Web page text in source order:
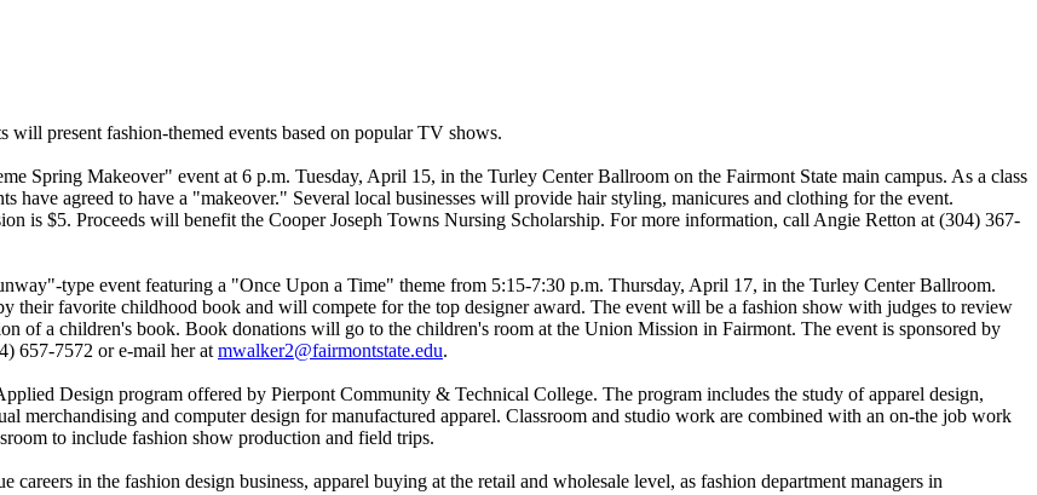
present fashion-themed events based on popular TV shows.
Spring Makeover" event at 6 p.m. Tuesday, April 15, in the Turley Center Ballroom on the Fairmont State main campus. As a class
have agreed to have a "makeover." Several local businesses will provide hair styling, manicures and clothing for the event.
is $5. Proceeds will benefit the Cooper Joseph Towns Nursing Scholarship. For more information, call Angie Retton at (304) 367-
type event featuring a "Once Upon a Time" theme from 5:15-7:30 p.m. Thursday, April 17, in the Turley Center Ballroom.
their favorite childhood book and will compete for the top designer award. The event will be a fashion show with judges to review
of a children's book. Book donations will go to the children's room at the Union Mission in Fairmont. The event is sponsored by
657-7572 or e-mail her at mwalker2@fairmontstate.edu.
Design program offered by Pierpont Community & Technical College. The program includes the study of apparel design,
merchandising and computer design for manufactured apparel. Classroom and studio work are combined with an on-the job work
to include fashion show production and field trips.
careers in the fashion design business, apparel buying at the retail and wholesale level, as fashion department managers in